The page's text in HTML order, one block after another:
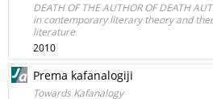
DEATH OF THE AUTHOR OF DEATH
in contemporary literary theory and
literature
2010
Prema kafanalogiji
Towards Kafanalogy